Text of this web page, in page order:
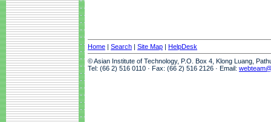
Home | Search | Site Map | HelpDesk
© Asian Institute of Technology, P.O. Box 4, Klong Luang,
Tel: (66 2) 516 0110 · Fax: (66 2) 516 2126 · Email: